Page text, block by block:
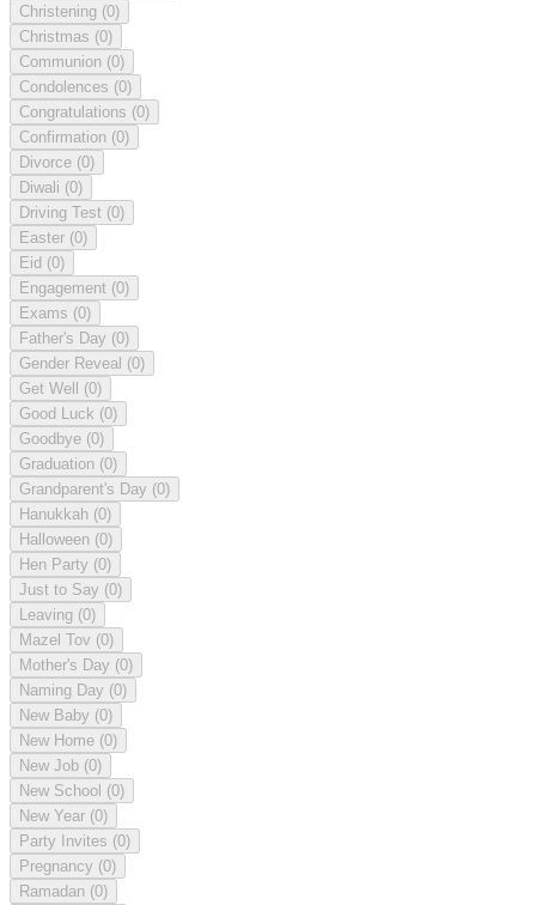
Christening (0)
Christmas (0)
Communion (0)
Condolences (0)
Congratulations (0)
Confirmation (0)
Divorce (0)
Diwali (0)
Driving Test (0)
Easter (0)
Eid (0)
Engagement (0)
Exams (0)
Father's Day (0)
Gender Reveal (0)
Get Well (0)
Good Luck (0)
Goodbye (0)
Graduation (0)
Grandparent's Day (0)
Hanukkah (0)
Halloween (0)
Hen Party (0)
Just to Say (0)
Leaving (0)
Mazel Tov (0)
Mother's Day (0)
Naming Day (0)
New Baby (0)
New Home (0)
New Job (0)
New School (0)
New Year (0)
Party Invites (0)
Pregnancy (0)
Ramadan (0)